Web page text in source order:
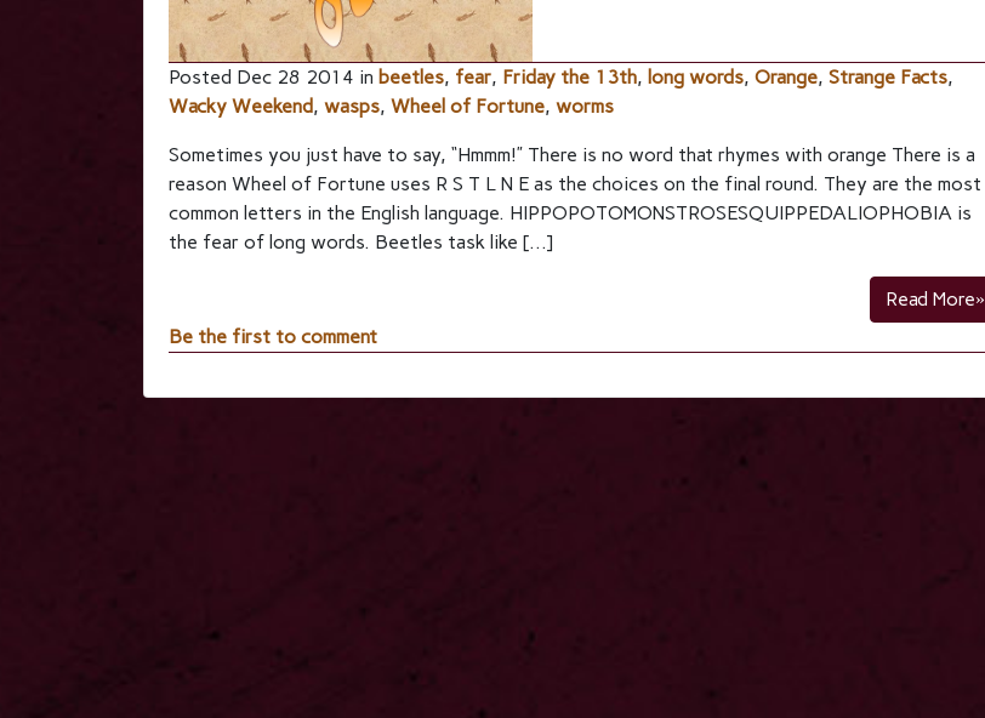
Posted Dec 28 2014 in beetles, fear, Friday the 13th, long words, Orange, Strange Facts,
Wacky Weekend, wasps, Wheel of Fortune, worms
Sometimes you just have to say, “Hmmm!” There is no word that rhymes with orange There is a
reason Wheel of Fortune uses R S T L N E as the choices on the final round. They are the most
common letters in the English language. HIPPOPOTOMONSTROSESQUIPPEDALIOPHOBIA is
the fear of long words. Beetles task like […]
Read More»
Be the first to comment